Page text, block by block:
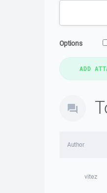
Options
Author
vitez